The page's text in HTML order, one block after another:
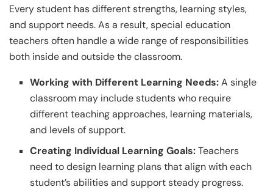
Every student has different strengths, learning styles,
and support needs. As a result, special education
teachers often handle a wide range of responsibilities
both inside and outside the classroom.
Working with Different Learning Needs:A single
classroom may include students who require
different teaching approaches, learning materials,
and levels of support.
Creating Individual Learning Goals:Teachers
need to design learning plans that align with each
student’s abilities and support steady progress.